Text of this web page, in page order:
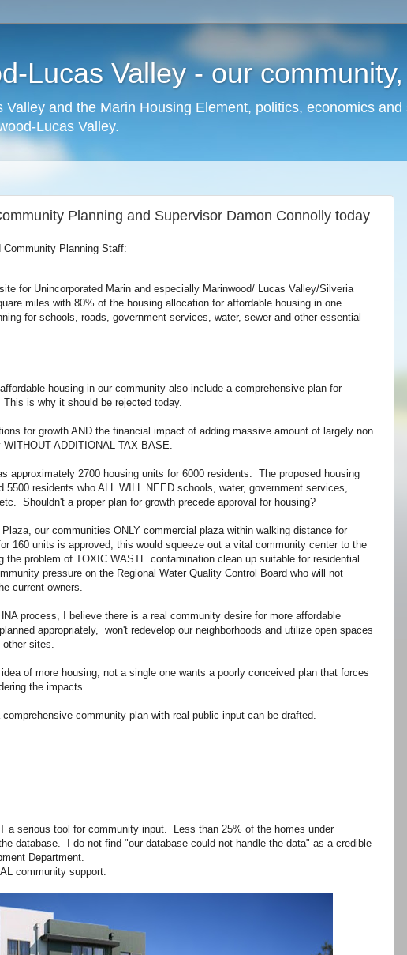
Lucas Valley - our
and the Marin Housing Element, politics, economics
Lucas Valley.
Planning and Supervisor Damon Connolly today
Community Planning Staff:
for Unincorporated Marin and especially Marinwood/ Lucas Valley/Silveria
miles with 80% of the housing allocation for affordable housing in one
for schools, roads, government services, water, sewer and other essential
housing in our community also include a comprehensive plan for
is why it should be rejected today.
for growth AND the financial impact of adding massive amount of largely non
ADDITIONAL TAX BASE.
approximately 2700 housing units for 6000 residents. The proposed housing
residents who ALL WILL NEED schools, water, government services,
Shouldn't a proper plan for growth precede approval for housing?
our communities ONLY commercial plaza within walking distance for
160 units is approved, this would squeeze out a vital community center to the
problem of TOXIC WASTE contamination clean up suitable for residential
pressure on the Regional Water Quality Control Board who will not
current owners.
process, I believe there is a real community desire for more affordable
appropriately, won't redevelop our neighborhoods and utilize open spaces
sites.
of more housing, not a single one wants a poorly conceived plan that forces
the impacts.
community plan with real public input can be drafted.
a serious tool for community input. Less than 25% of the homes under
database. I do not find "our database could not handle the data" as a credible
Department.
community support.